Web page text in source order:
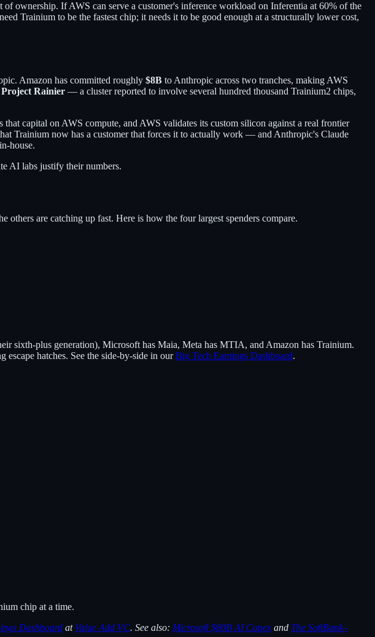
ownership. If AWS can serve a customer's inference workload on Inferentia at 60% of the
Trainium to be the fastest chip; it needs it to be good enough at a structurally lower cost,
Amazon has committed roughly $8B to Anthropic across two tranches, making AWS
Project Rainier — a cluster reported to involve several hundred thousand Trainium2 chips,
capital on AWS compute, and AWS validates its custom silicon against a real frontier
Trainium now has a customer that forces it to actually work — and Anthropic's Claude
house.
AI labs justify their numbers.
others are catching up fast. Here is how the four largest spenders compare.
sixth-plus generation), Microsoft has Maia, Meta has MTIA, and Amazon has Trainium.
hatches. See the side-by-side in ourBig Tech Earnings Dashboard.
chip at a time.
Dashboard at Value Add VC. See also: Microsoft $80B AI Capex and The SoftBank–